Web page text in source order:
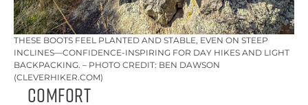
THESE BOOTS FEEL PLANTED AND STABLE, EVEN ON STEEP
INCLINES—CONFIDENCE-INSPIRING FOR DAY HIKES AND LIGHT
BACKPACKING. – PHOTO CREDIT: BEN DAWSON
(CLEVERHIKER.COM)
Comfort